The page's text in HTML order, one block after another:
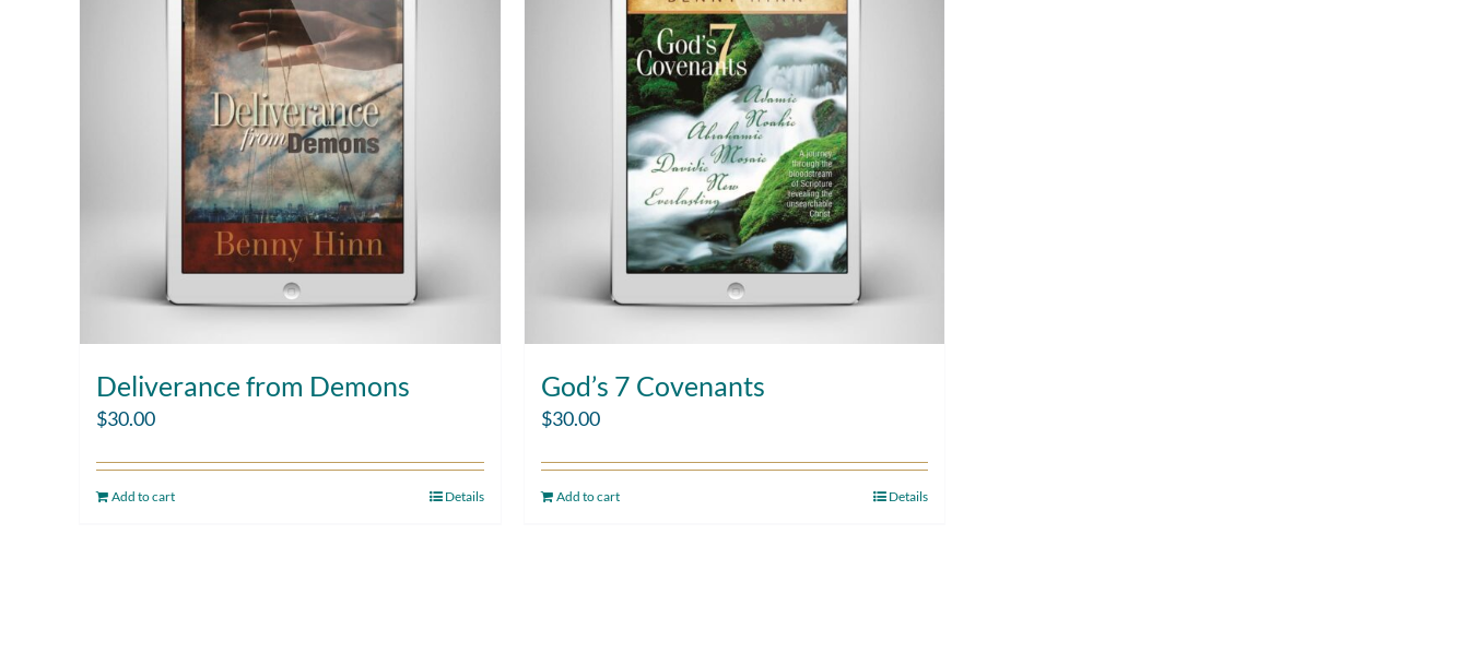
Deliverance from Demons
$30.00
Add to cart Details
God’s 7 Covenants
$30.00
Add to cart Details